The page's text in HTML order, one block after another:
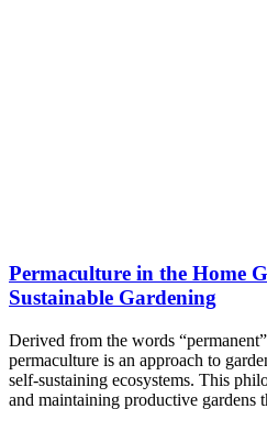
Permaculture in the Home
Sustainable Gardening
Derived from the words
permaculture is an approach to
self-sustaining ecosystems. This
and maintaining productive gardens